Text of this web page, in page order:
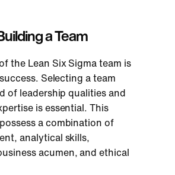
a Team
the Lean Six Sigma team is
Selecting a team
of leadership qualities and
is essential. This
a combination of
analytical skills,
acumen, and ethical